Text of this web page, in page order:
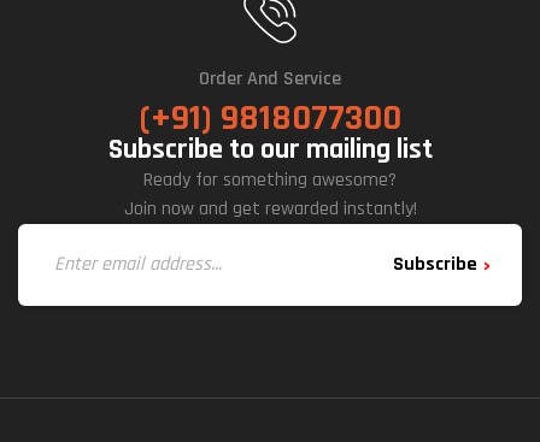
Order And Service
(+91) 9818077300
Subscribe to our mailing list
Ready for something awesome?
Join now and get rewarded instantly!
Subscribe